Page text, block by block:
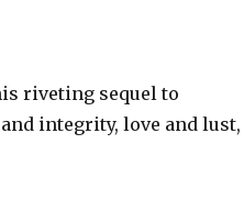
riveting sequel to
integrity, love and lust,